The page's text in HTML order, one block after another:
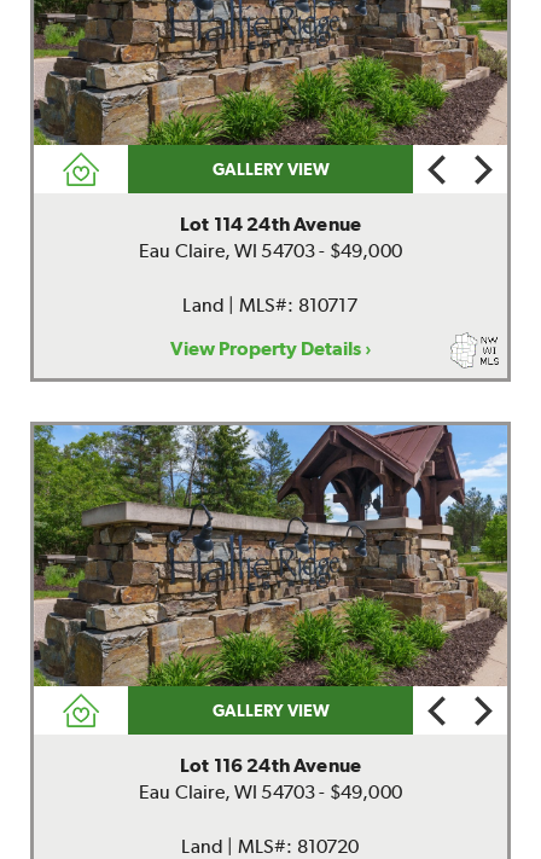
GALLERY VIEW
Lot 114 24th Avenue
Eau Claire, WI 54703 - $49,000
Land | MLS#: 810717
View Property Details ›
GALLERY VIEW
Lot 116 24th Avenue
Eau Claire, WI 54703 - $49,000
Land | MLS#: 810720